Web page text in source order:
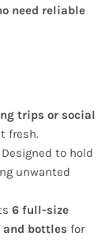
need reliable
trips or social
fresh.
Designed to hold
unwanted
6 full-size
and bottles for